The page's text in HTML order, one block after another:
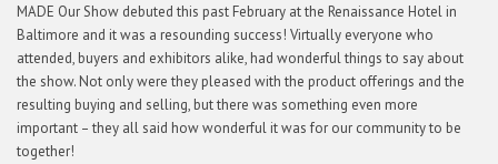
MADE Our Show debuted this past February at the Renaissance Hotel in
Baltimore and it was a resounding success! Virtually everyone who
attended, buyers and exhibitors alike, had wonderful things to say about
the show. Not only were they pleased with the product offerings and the
resulting buying and selling, but there was something even more
important – they all said how wonderful it was for our community to be
together!